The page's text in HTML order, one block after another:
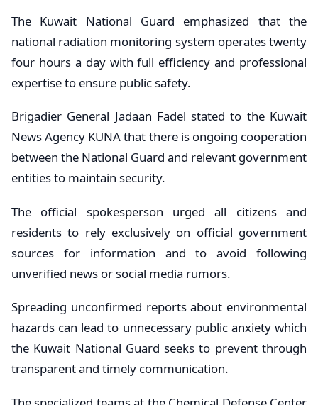
The Kuwait National Guard emphasized that the
national radiation monitoring system operates twenty
four hours a day with full efficiency and professional
expertise to ensure public safety.
Brigadier General Jadaan Fadel stated to the Kuwait
News Agency KUNA that there is ongoing cooperation
between the National Guard and relevant government
entities to maintain security.
The official spokesperson urged all citizens and
residents to rely exclusively on official government
sources for information and to avoid following
unverified news or social media rumors.
Spreading unconfirmed reports about environmental
hazards can lead to unnecessary public anxiety which
the Kuwait National Guard seeks to prevent through
transparent and timely communication.